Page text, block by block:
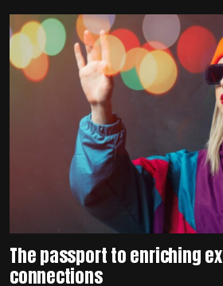
The passport to enriching
connections